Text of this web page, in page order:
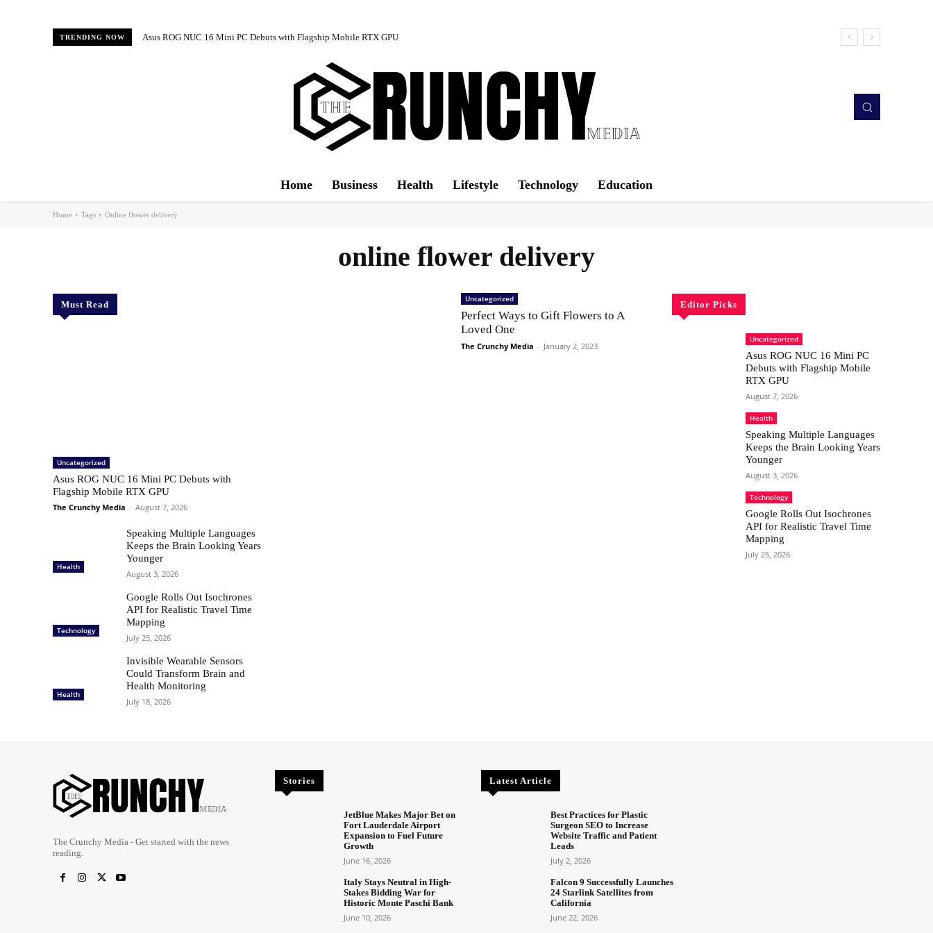
TRENDING NOW Asus ROG NUC 16 Mini PC Debuts with Flagship Mobile RTX GPU
Home Business Health Lifestyle Technology Education
Home Tags Online flower delivery
online flower delivery
Must Read
Uncategorized
Asus ROG NUC 16 Mini PC Debuts with
Flagship Mobile RTX GPU
The Crunchy Media - August 7, 2026
Health
Speaking Multiple Languages
Keeps the Brain Looking Years
Younger
August 3, 2026
Technology
Google Rolls Out Isochrones
API for Realistic Travel Time
Mapping
July 25, 2026
Health
Invisible Wearable Sensors
Could Transform Brain and
Health Monitoring
July 18, 2026
Uncategorized
Perfect Ways to Gift Flowers to A
Loved One
The Crunchy Media - January 2, 2023
Editor Picks
Uncategorized
Asus ROG NUC 16 Mini PC
Debuts with Flagship Mobile
RTX GPU
August 7, 2026
Health
Speaking Multiple Languages
Keeps the Brain Looking Years
Younger
August 3, 2026
Technology
Google Rolls Out Isochrones
API for Realistic Travel Time
Mapping
July 25, 2026
The Crunchy Media - Get started with the news
reading.
Stories
JetBlue Makes Major Bet on
Fort Lauderdale Airport
Expansion to Fuel Future
Growth
June 16, 2026
Italy Stays Neutral in High-
Stakes Bidding War for
Historic Monte Paschi Bank
June 10, 2026
Latest Article
Best Practices for Plastic
Surgeon SEO to Increase
Website Traffic and Patient
Leads
July 2, 2026
Falcon 9 Successfully Launches
24 Starlink Satellites from
California
June 22, 2026